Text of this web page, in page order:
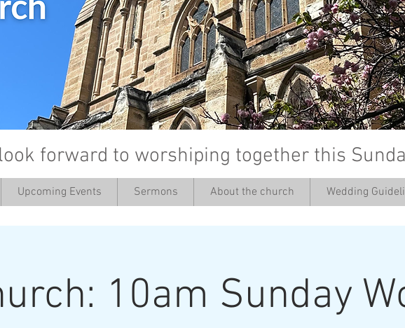
forward to worshiping together this
’
Upcoming Events Sermons About the church Wedding
10am Sunday